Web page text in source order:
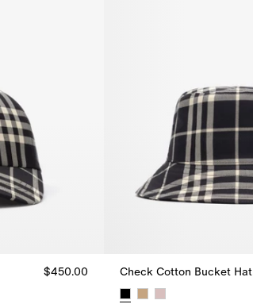
$450.00 Check Cotton Bucket Hat